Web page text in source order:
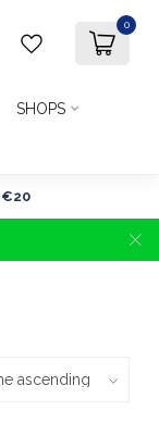
0
SHOPS
€20